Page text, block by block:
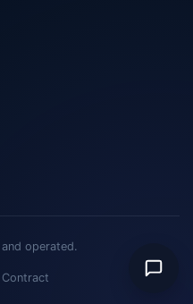
operated.